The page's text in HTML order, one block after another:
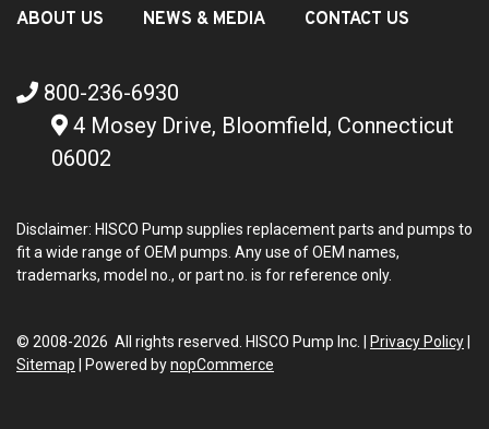
ABOUT US NEWS & MEDIA CONTACT US
800-236-6930
4 Mosey Drive, Bloomfield, Connecticut
06002
Disclaimer: HISCO Pump supplies replacement parts and pumps to
fit a wide range of OEM pumps. Any use of OEM names,
trademarks, model no., or part no. is for reference only.
© 2008-2026 All rights reserved. HISCO Pump Inc. | Privacy Policy
Sitemap
Powered bynopCommerce